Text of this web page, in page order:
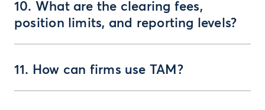
10. What are the clearing fees,
position limits, and reporting levels?
11. How can firms use TAM?